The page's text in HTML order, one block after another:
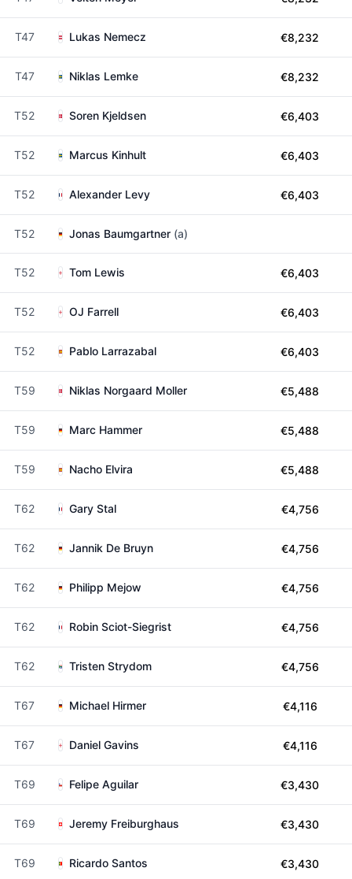
T47 Lukas Nemecz €8,232
T47 Niklas Lemke €8,232
T52 Soren Kjeldsen €6,403
T52 Marcus Kinhult €6,403
T52 Alexander Levy €6,403
T52 Jonas Baumgartner (a)
T52 Tom Lewis €6,403
T52 OJ Farrell €6,403
T52 Pablo Larrazabal €6,403
T59 Niklas Norgaard Moller €5,488
T59 Marc Hammer €5,488
T59 Nacho Elvira €5,488
T62 Gary Stal €4,756
T62 Jannik De Bruyn €4,756
T62 Philipp Mejow €4,756
T62 Robin Sciot-Siegrist €4,756
T62 Tristen Strydom €4,756
T67 Michael Hirmer €4,116
T67 Daniel Gavins €4,116
T69 Felipe Aguilar €3,430
T69 Jeremy Freiburghaus €3,430
T69 Ricardo Santos €3,430